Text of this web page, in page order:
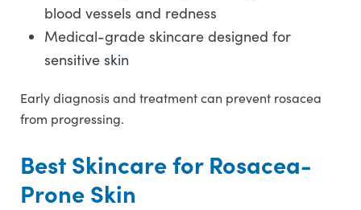
blood vessels and redness
Medical-grade skincare designed for
sensitive skin
Early diagnosis and treatment can prevent rosacea
from progressing.
Best Skincare for Rosacea-
Prone Skin